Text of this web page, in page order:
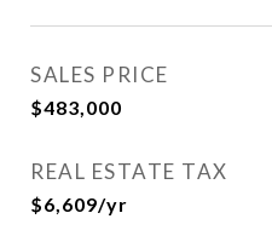
SALES PRICE
$483,000
REAL ESTATE TAX
$6,609/yr